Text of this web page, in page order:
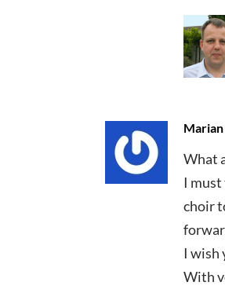
What
I
choir
I wish
With